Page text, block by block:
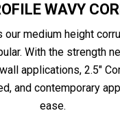
WAVY
our medium height
With the strength
applications, 2.5″
and contemporary
ease.